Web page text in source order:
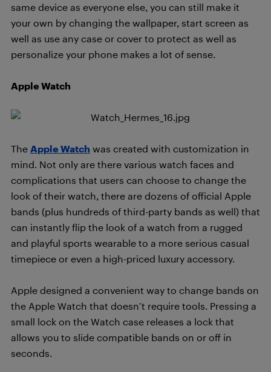
same device as everyone else, you can still make it
your own by changing the wallpaper, start screen as
well as use any case or cover to protect as well as
personalize your phone makes a lot of sense.
Apple Watch
The Apple Watch was created with customization in
mind. Not only are there various watch faces and
complications that users can choose to change the
look of their watch, there are dozens of official Apple
bands (plus hundreds of third-party bands as well) that
can instantly flip the look of a watch from a rugged
and playful sports wearable to a more serious casual
timepiece or even a high-priced luxury accessory.
Apple designed a convenient way to change bands on
the Apple Watch that doesn’t require tools. Pressing a
small lock on the Watch case releases a lock that
allows you to slide compatible bands on or off in
seconds.